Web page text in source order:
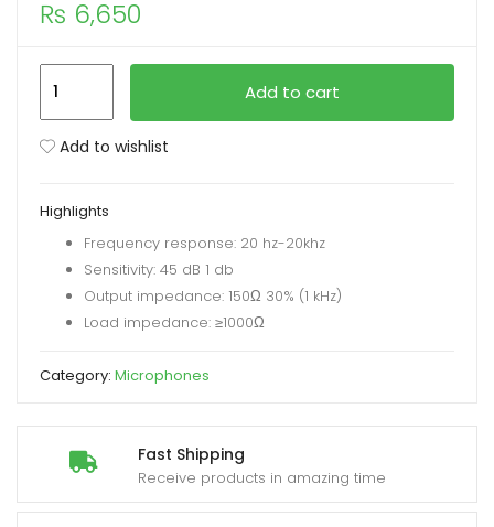
Fast Shipping
Receive products in amazing time
₨ 6,650
Podcast
Set
with
Live
Sound
Add to cart
Add to wishlist
Highlights
Frequency response: 20 hz-20khz
Sensitivity: 45 dB 1 db
Output impedance: 150Ω 30% (1 kHz)
Load impedance: ≥1000Ω
Category: Microphones